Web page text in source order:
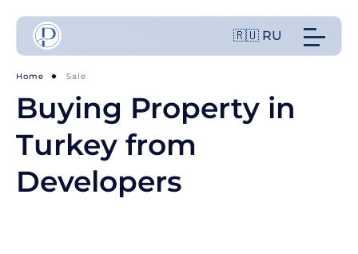
🇷🇺 RU
Home Sale
Buying Property in
Turkey from
Developers